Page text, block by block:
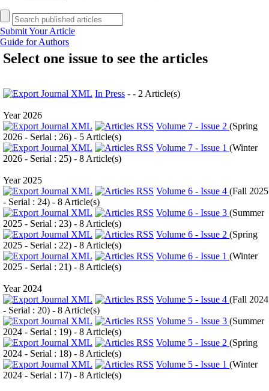
Submit Your Article
Guide for Authors
Select one issue to see the articles
In Press - - 2 Article(s)
Year 2026
Volume 7 - Issue 2 (Spring
2026 - Serial : 26) - 5 Article(s)
Volume 7 - Issue 1 (Winter
2026 - Serial : 25) - 8 Article(s)
Year 2025
Volume 6 - Issue 4 (Fall 2025
- Serial : 24) - 8 Article(s)
Volume 6 - Issue 3 (Summer
2025 - Serial : 23) - 8 Article(s)
Volume 6 - Issue 2 (Spring
2025 - Serial : 22) - 8 Article(s)
Volume 6 - Issue 1 (Winter
2025 - Serial : 21) - 8 Article(s)
Year 2024
Volume 5 - Issue 4 (Fall 2024
- Serial : 20) - 8 Article(s)
Volume 5 - Issue 3 (Summer
2024 - Serial : 19) - 8 Article(s)
Volume 5 - Issue 2 (Spring
2024 - Serial : 18) - 8 Article(s)
Volume 5 - Issue 1 (Winter
2024 - Serial : 17) - 8 Article(s)